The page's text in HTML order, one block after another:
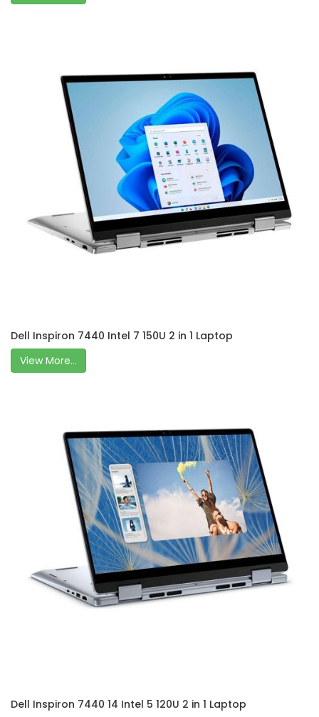
Dell Inspiron 7440 Intel 7 150U 2 in 1 Laptop
View More...
Dell Inspiron 7440 14 Intel 5 120U 2 in 1 Laptop